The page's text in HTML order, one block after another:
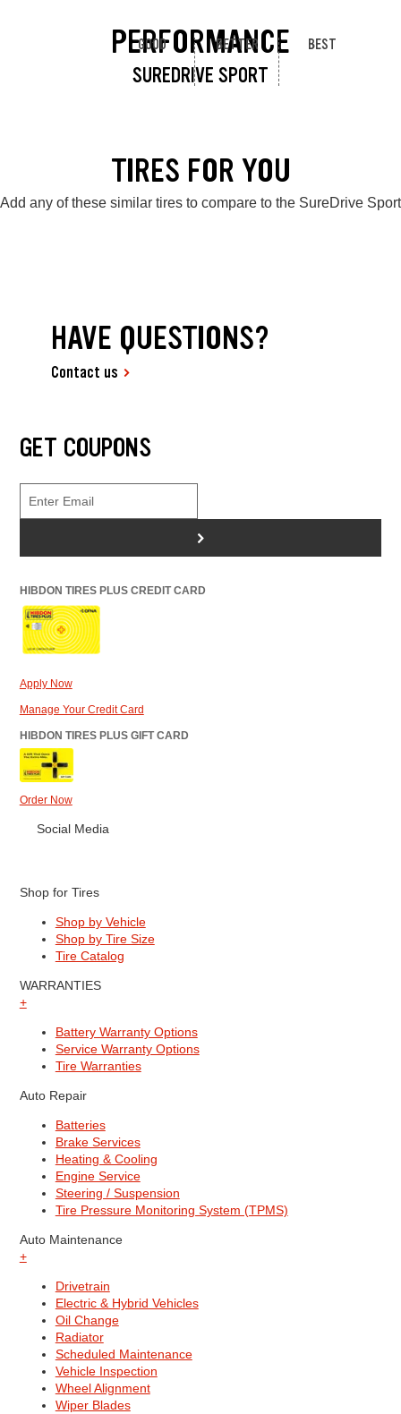
PERFORMANCE
SUREDRIVE SPORT
GOOD BETTER BEST
TIRES FOR YOU
Add any of these similar tires to compare to the SureDrive Sport
HAVE QUESTIONS?
Contact us
GET COUPONS
>
HIBDON TIRES PLUS CREDIT CARD
Apply Now
Manage Your Credit Card
HIBDON TIRES PLUS GIFT CARD
Order Now
Social Media
Shop for Tires
Shop by Vehicle
Shop by Tire Size
Tire Catalog
WARRANTIES
+
Battery Warranty Options
Service Warranty Options
Tire Warranties
Auto Repair
Batteries
Brake Services
Heating & Cooling
Engine Service
Steering / Suspension
Tire Pressure Monitoring System (TPMS)
Auto Maintenance
+
Drivetrain
Electric & Hybrid Vehicles
Oil Change
Radiator
Scheduled Maintenance
Vehicle Inspection
Wheel Alignment
Wiper Blades